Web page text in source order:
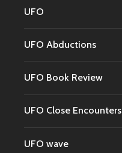
UFO
UFO Abductions
UFO Book Review
UFO Close Encounters
UFO wave